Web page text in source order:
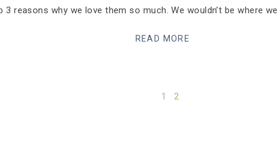
reasons why we love them so much. We wouldn’t be where
READ MORE
1 2